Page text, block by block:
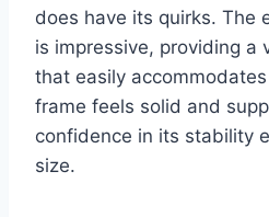
does have its quirks. The
is impressive, providing a
that easily
frame feels solid and
confidence in its stability
size.